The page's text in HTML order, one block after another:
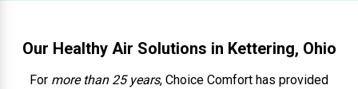
Our Healthy Air Solutions in Kettering, Ohio
For more than 25 years, Choice Comfort has provided